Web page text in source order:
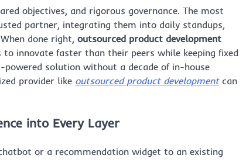
objectives, and rigorous governance. The most
partner, integrating them into daily standups,
done right, outsourced product development
innovate faster than their peers while keeping fixed
solution without a decade of in-house
provider like outsourced product developmentcan
into Every Layer
or a recommendation widget to an existing